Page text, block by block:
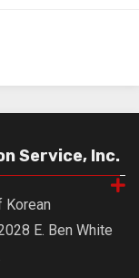
Service, Inc.
E. Ben White